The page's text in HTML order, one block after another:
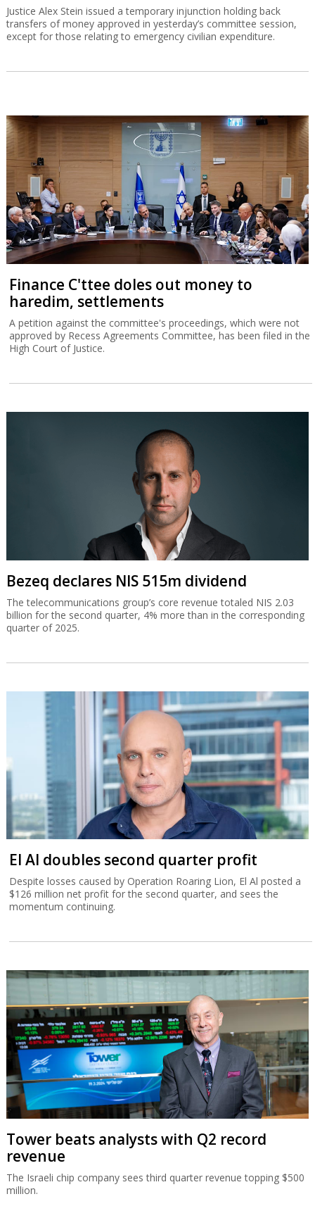
Justice Alex Stein issued a temporary injunction holding back
transfers of money approved in yesterday’s committee session,
except for those relating to emergency civilian expenditure.
Finance C'ttee doles out money to
haredim, settlements
A petition against the committee's proceedings, which were not
approved by Recess Agreements Committee, has been filed in the
High Court of Justice.
Bezeq declares NIS 515m dividend
The telecommunications group’s core revenue totaled NIS 2.03
billion for the second quarter, 4% more than in the corresponding
quarter of 2025.
El Al doubles second quarter profit
Despite losses caused by Operation Roaring Lion, El Al posted a
$126 million net profit for the second quarter, and sees the
momentum continuing.
Tower beats analysts with Q2 record
revenue
The Israeli chip company sees third quarter revenue topping $500
million.